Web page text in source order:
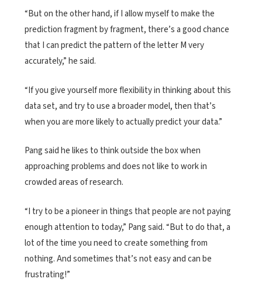
“But on the other hand, if I allow myself to make the
prediction fragment by fragment, there’s a good chance
that I can predict the pattern of the letter M very
accurately,” he said.
“If you give yourself more flexibility in thinking about this
data set, and try to use a broader model, then that’s
when you are more likely to actually predict your data.”
Pang said he likes to think outside the box when
approaching problems and does not like to work in
crowded areas of research.
“I try to be a pioneer in things that people are not paying
enough attention to today,” Pang said. “But to do that, a
lot of the time you need to create something from
nothing. And sometimes that’s not easy and can be
frustrating!”